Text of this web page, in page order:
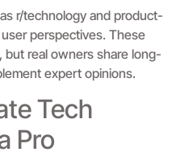
r/technology and product-
perspectives. These
but real owners share long-
expert opinions.
Tech
Pro